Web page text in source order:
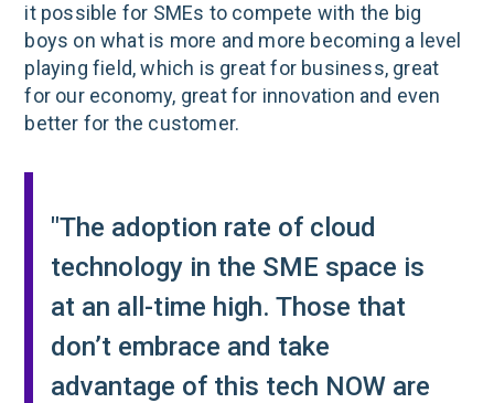
it possible for SMEs to compete with the big
boys on what is more and more becoming a level
playing field, which is great for business, great
for our economy, great for innovation and even
better for the customer.
"The adoption rate of cloud
technology in the SME space is
at an all-time high. Those that
don’t embrace and take
advantage of this tech NOW are